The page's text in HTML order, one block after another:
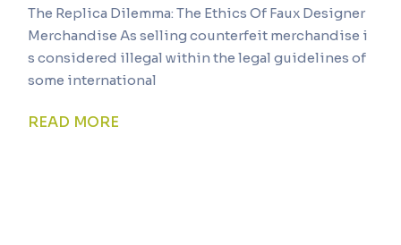
The Replica Dilemma: The Ethics Of Faux Designer
Merchandise As selling counterfeit merchandise i
s considered illegal within the legal guidelines of
some international
READ MORE